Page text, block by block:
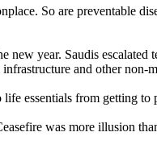
So are preventable
new year. Saudis
and other non-
essentials from getting to
was more illusion